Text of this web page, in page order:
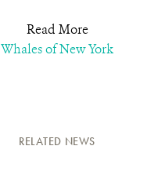
Read More
Whales of New York
RELATED NEWS